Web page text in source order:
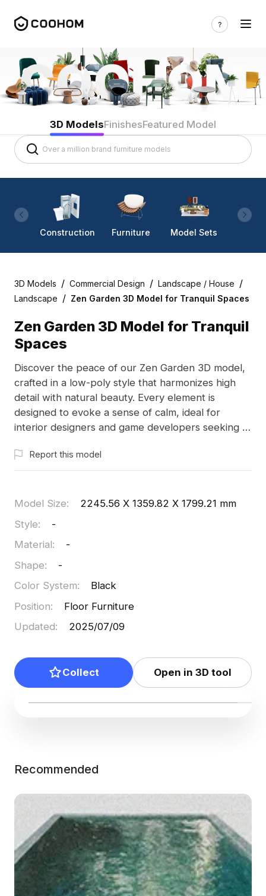
3D ModelsFinishesFeatured Model
Construction Furniture Model Sets
3D Models / Commercial Design / Landscape / House /
Landscape / Zen Garden 3D Model for Tranquil Spaces
Zen Garden 3D Model for Tranquil
Spaces
Discover the peace of our Zen Garden 3D model,
crafted in a low-poly style that harmonizes high
detail with natural beauty. Every element is
designed to evoke a sense of calm, ideal for
interior designers and game developers seeking to
With over 1000 polygons and compatibility with
Blender and Maya, this model enriches creative
restrictions, it invites you to explore your creativity
Report this model
Model Size:
2245.56 X 1359.82 X 1799.21 mm
Style:
-
Material:
-
Shape:
-
Color System:
Black
Position:
Floor Furniture
Updated: 2025/07/09
Collect Open in 3D tool
Recommended